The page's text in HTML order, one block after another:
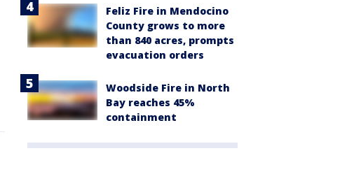
Feliz Fire in Mendocino
County grows to more
than 840 acres, prompts
evacuation orders
Woodside Fire in North
Bay reaches 45%
containment